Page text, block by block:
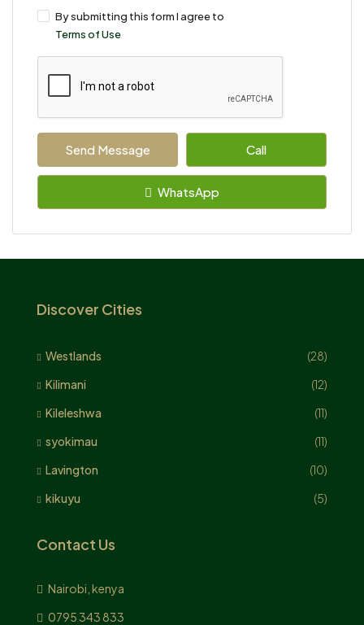
By submitting this form I agree to
Terms of Use
Send Message Call
WhatsApp
Discover Cities
Westlands
(28)
Kilimani
(12)
Kileleshwa
(11)
syokimau
(11)
Lavington
(10)
kikuyu
(5)
Contact Us
Nairobi, kenya
0795 343 833